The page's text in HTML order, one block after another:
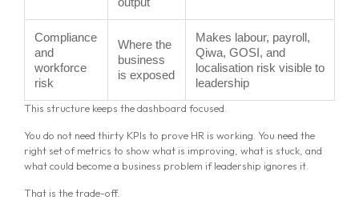
Compliance
and
workforce
risk
Where the
business
is exposed
Makes labour, payroll,
Qiwa, GOSI, and
localisation risk visible to
leadership
This structure keeps the dashboard focused.
You do not need thirty KPIs to prove HR is working. You need the
right set of metrics to show what is improving, what is stuck, and
what could become a business problem if leadership ignores it.
That is the trade-off.